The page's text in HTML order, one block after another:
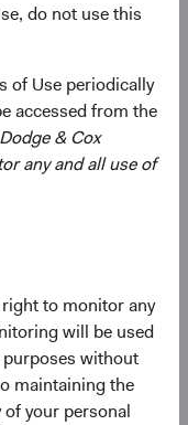
do not use this
of Use periodically
accessed from the
Dodge & Cox
any and all use of
right to monitor any
will be used
purposes without
maintaining the
your personal
be current
Board. As the
has decision-
matters and
Strategy (BSC),
and Risk
Policy Council
in consultation